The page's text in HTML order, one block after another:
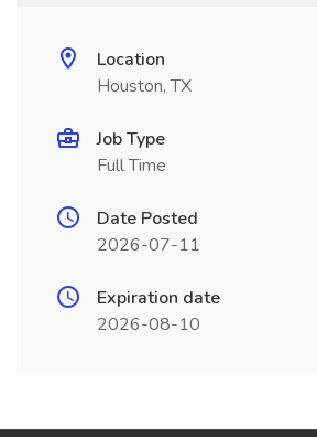
Location
Houston, TX
Job Type
Full Time
Date Posted
2026-07-11
Expiration date
2026-08-10